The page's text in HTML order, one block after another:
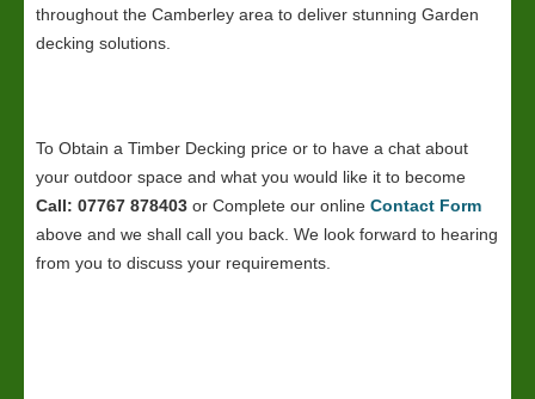
throughout the Camberley area to deliver stunning Garden
decking solutions.
To Obtain a Timber Decking price or to have a chat about
your outdoor space and what you would like it to become
Call: 07767 878403 or Complete our online Contact Form
above and we shall call you back. We look forward to hearing
from you to discuss your requirements.